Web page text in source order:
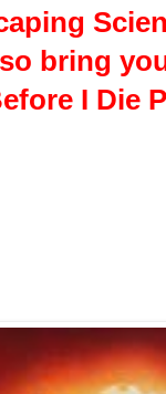
bring
I Die